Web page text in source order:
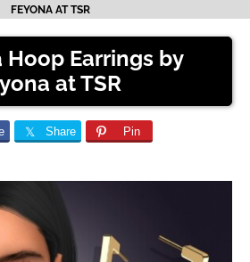
FEYONA AT TSR
Hoop Earrings by
at TSR
Share Pin